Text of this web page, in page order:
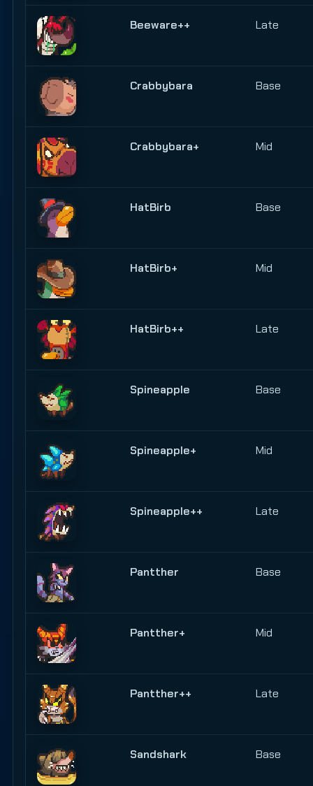
Beeware++ Late
Crabbybara Base
Crabbybara+ Mid
HatBirb Base
HatBirb+ Mid
HatBirb++ Late
Spineapple Base
Spineapple+ Mid
Spineapple++ Late
Pantther Base
Pantther+ Mid
Pantther++ Late
Sandshark Base